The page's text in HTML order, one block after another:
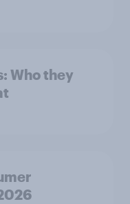
Who they